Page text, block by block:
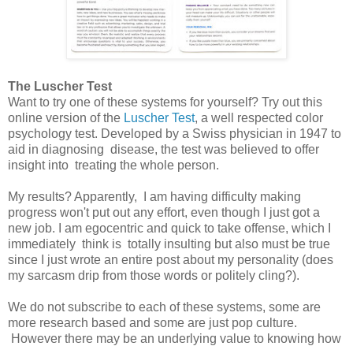
The Luscher Test
Want to try one of these systems for yourself? Try out this
online version of the Luscher Test, a well respected color
psychology test. Developed by a Swiss physician in 1947 to
aid in diagnosing disease, the test was believed to offer
insight into treating the whole person.
My results? Apparently, I am having difficulty making
progress won't put out any effort, even though I just got a
new job. I am egocentric and quick to take offense, which I
immediately think is totally insulting but also must be true
since I just wrote an entire post about my personality (does
my sarcasm drip from those words or politely cling?).
We do not subscribe to each of these systems, some are
more research based and some are just pop culture.
However there may be an underlying value to knowing how